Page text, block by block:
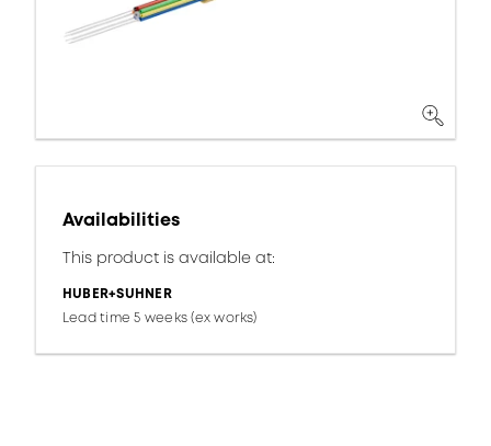
Availabilities
This product is available at:
HUBER+SUHNER
Lead time 5 weeks (ex works)